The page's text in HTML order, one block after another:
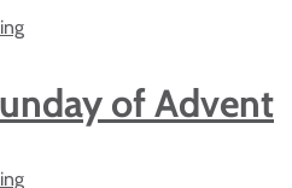
of Advent